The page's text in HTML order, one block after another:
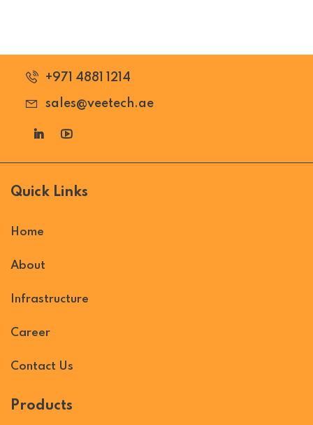
+971 4881 1214
sales@veetech.ae
Quick Links
Home
About
Infrastructure
Career
Contact Us
Products